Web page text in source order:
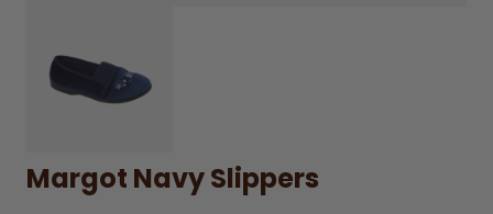
Margot Navy Slippers